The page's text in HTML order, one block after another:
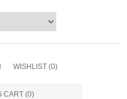
WISHLIST (0)
CART (0)